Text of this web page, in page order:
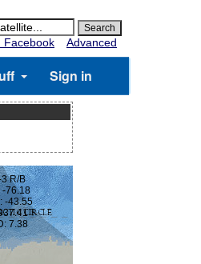
Facebook
Advanced
Sign in